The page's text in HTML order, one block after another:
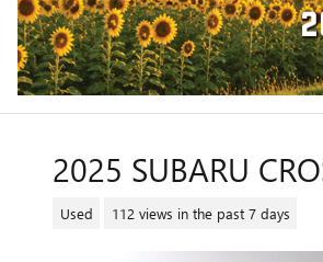
2025 SUBARU
Used 112 views in the past 7 days